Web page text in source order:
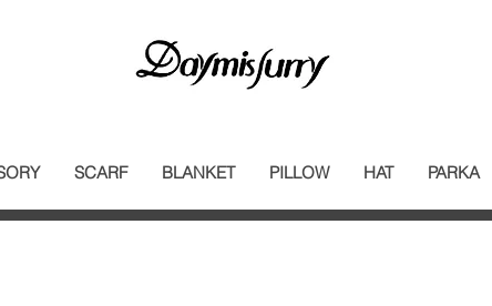
SCARF BLANKET PILLOW HAT PARKA